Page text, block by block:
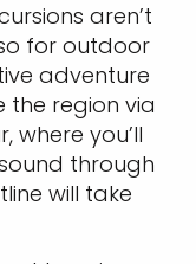
aren’t
for outdoor
adventure
the region via
where you’ll
through
will take